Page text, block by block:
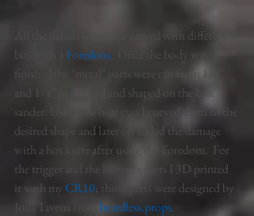
All the details were later carved with different
Foredom.
Once the body was
finished the "metal" parts were cut from 1/8"
and 1/4" pvc board and shaped on the belt
sander. Using the heat gun I curved them to the
desired shape and later on added the damage
with a hot knife after using the Foredom.  For
the trigger and the hammer parts I 3D printed
it with my CR10; those parts were designed by
Josh Tavena from beardless.props.